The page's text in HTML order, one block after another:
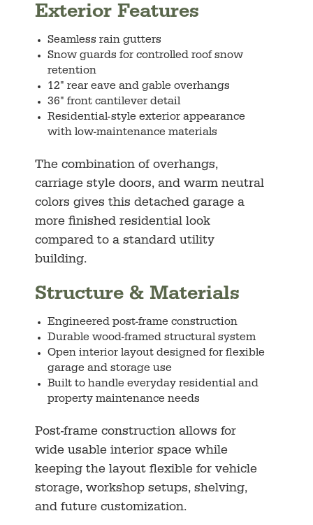
Exterior Features
Seamless rain gutters
Snow guards for controlled roof snow
retention
12" rear eave and gable overhangs
36" front cantilever detail
Residential-style exterior appearance
with low-maintenance materials
The combination of overhangs,
carriage style doors, and warm neutral
colors gives this detached garage a
more finished residential look
compared to a standard utility
building.
Structure & Materials
Engineered post-frame construction
Durable wood-framed structural system
Open interior layout designed for flexible
garage and storage use
Built to handle everyday residential and
property maintenance needs
Post-frame construction allows for
wide usable interior space while
keeping the layout flexible for vehicle
storage, workshop setups, shelving,
and future customization.